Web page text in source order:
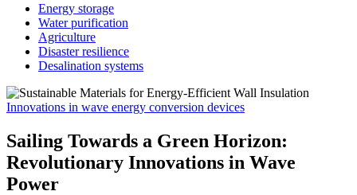
Energy storage
Water purification
Agriculture
Disaster resilience
Desalination systems
Innovations in wave energy conversion devices
Sailing Towards a Green Horizon:
Revolutionary Innovations in Wave
Power